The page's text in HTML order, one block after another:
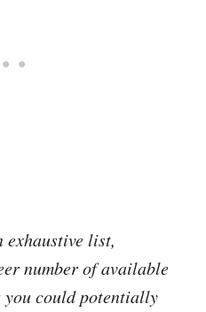
exhaustive list,
number of available
you could potentially